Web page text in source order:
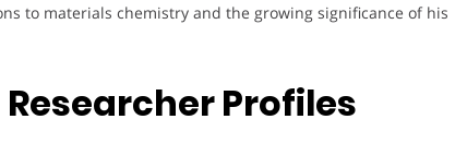
to materials chemistry and the growing significance of his
Profiles